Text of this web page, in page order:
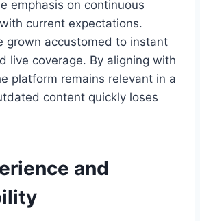
emphasis on continuous
current expectations.
grown accustomed to instant
live coverage. By aligning with
platform remains relevant in a
content quickly loses
and